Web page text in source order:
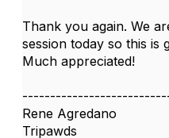
Thank you again. We
session today so this is
Much appreciated!​​​​​​​
Rene Agredano
Tripawds